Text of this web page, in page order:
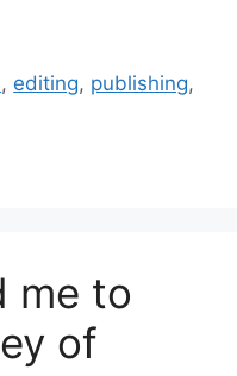
, editing, publishing,
me to
of